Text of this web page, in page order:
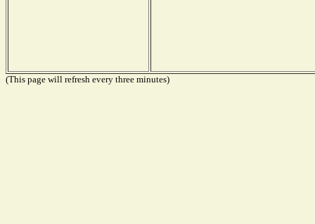
(This page will refresh every three minutes)